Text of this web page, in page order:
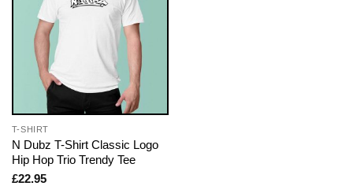
T-SHIRT
N Dubz T-Shirt Classic Logo
Hip Hop Trio Trendy Tee
£22.95